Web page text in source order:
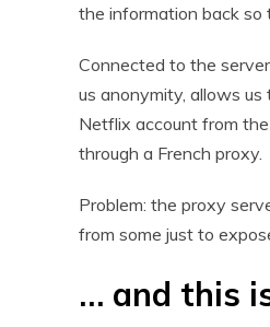
the information back
Connected to the
us anonymity, allows
Netflix account from
through a French proxy.
Problem: the proxy
from some just to
… and this